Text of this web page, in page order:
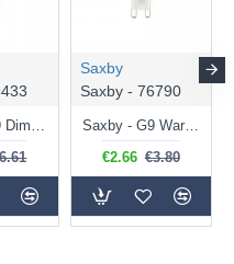
Saxby - G9 Dimmable Natural White Bulb 3.2W - 320 lm
Saxby
Saxby - 76790
Saxby - G9 Warm White Bulb 2W - 200 lm
€2.66 €3.80